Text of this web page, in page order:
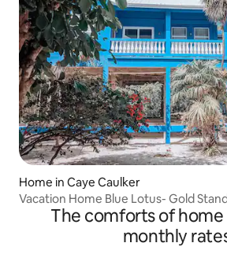
Home in Caye Caulker
Vacation Home Blue Lotus- Gold
The comforts of
monthly